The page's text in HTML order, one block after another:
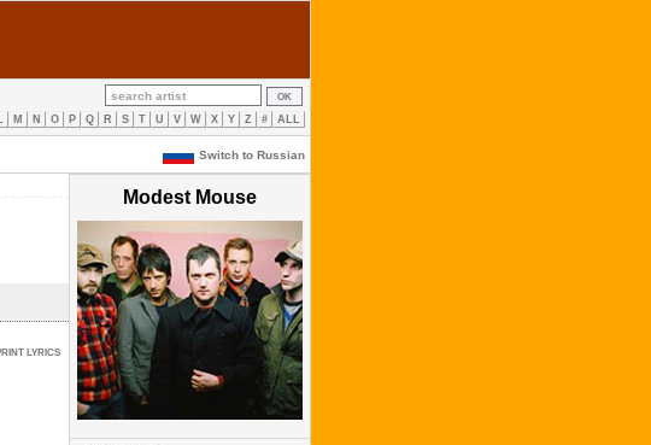
L M N O P Q R S T U V W X Y Z # ALL
Switch to Russian
Modest Mouse
LYRICS